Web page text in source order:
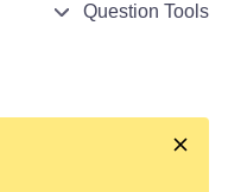
Question Tools